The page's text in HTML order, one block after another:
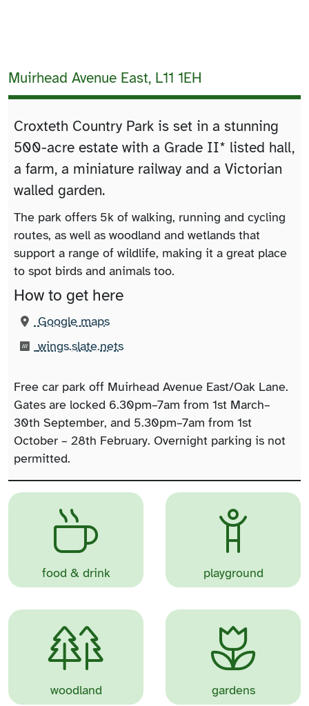
Muirhead Avenue East, L11 1EH
Croxteth Country Park is set in a stunning
500-acre estate with a Grade II* listed hall,
a farm, a miniature railway and a Victorian
walled garden.
The park offers 5k of walking, running and cycling
routes, as well as woodland and wetlands that
support a range of wildlife, making it a great place
to spot birds and animals too.
How to get here
Google maps(opens in new tab)
What3words:
wings.slate.nets(opens in new tab)
Free car park off Muirhead Avenue East/Oak Lane.
Gates are locked 6.30pm–7am from 1st March–
30th September, and 5.30pm–7am from 1st
October – 28th February. Overnight parking is not
permitted.
food & drink playground
woodland gardens